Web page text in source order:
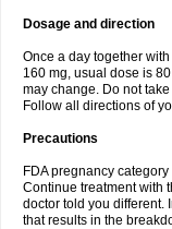
Dosage and direction
Once a day together
160 mg, usual dose is
may change. Do not
Follow all directions of
Precautions
FDA pregnancy
Continue treatment with
doctor told you different.
that results in the